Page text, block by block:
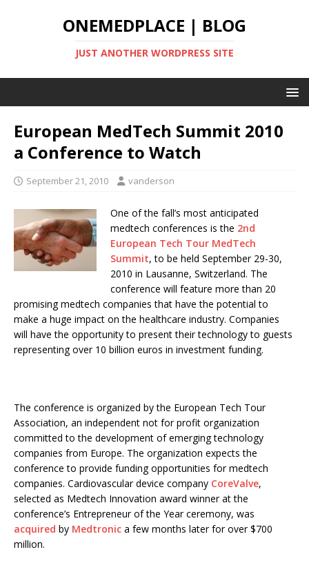
ONEMEDPLACE | BLOG
JUST ANOTHER WORDPRESS SITE
European MedTech Summit 2010
a Conference to Watch
September 21, 2010 vanderson
One of the fall’s most anticipated
medtech conferences is the 2nd
European Tech Tour MedTech
Summit, to be held September 29-30,
2010 in Lausanne, Switzerland. The
conference will feature more than 20
promising medtech companies that have the potential to
make a huge impact on the healthcare industry. Companies
will have the opportunity to present their technology to guests
representing over 10 billion euros in investment funding.
The conference is organized by the European Tech Tour
Association, an independent not for profit organization
committed to the development of emerging technology
companies from Europe. The organization expects the
conference to provide funding opportunities for medtech
companies. Cardiovascular device company CoreValve,
selected as Medtech Innovation award winner at the
conference’s Entrepreneur of the Year ceremony, was
acquired by Medtronic a few months later for over $700
million.